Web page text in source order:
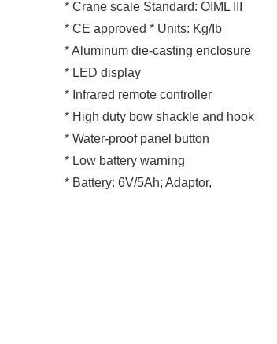
* Crane scale Standard: OIML III
* CE approved * Units: Kg/Ib
* Aluminum die-casting enclosure
* LED display
* Infrared remote controller
* High duty bow shackle and hook
* Water-proof panel button
* Low battery warning
* Battery: 6V/5Ah; Adaptor,